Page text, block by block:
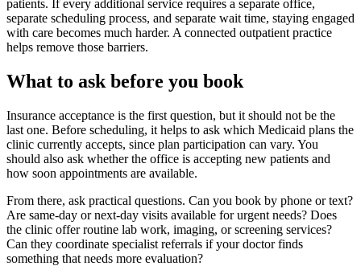
patients. If every additional service requires a separate office,
separate scheduling process, and separate wait time, staying engaged
with care becomes much harder. A connected outpatient practice
helps remove those barriers.
What to ask before you book
Insurance acceptance is the first question, but it should not be the
last one. Before scheduling, it helps to ask which Medicaid plans the
clinic currently accepts, since plan participation can vary. You
should also ask whether the office is accepting new patients and
how soon appointments are available.
From there, ask practical questions. Can you book by phone or text?
Are same-day or next-day visits available for urgent needs? Does
the clinic offer routine lab work, imaging, or screening services?
Can they coordinate specialist referrals if your doctor finds
something that needs more evaluation?